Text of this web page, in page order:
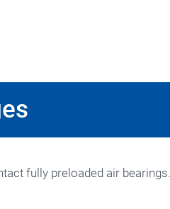
fully preloaded air bearings.